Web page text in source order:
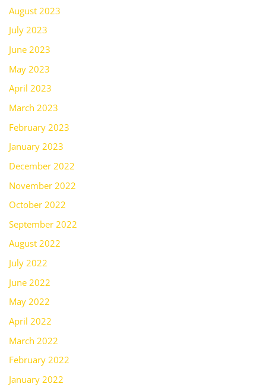
August 2023
July 2023
June 2023
May 2023
April 2023
March 2023
February 2023
January 2023
December 2022
November 2022
October 2022
September 2022
August 2022
July 2022
June 2022
May 2022
April 2022
March 2022
February 2022
January 2022